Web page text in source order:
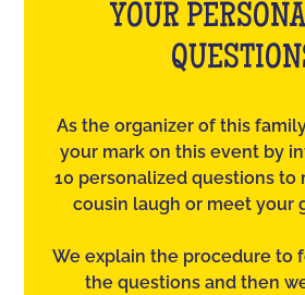
YOUR
As the organizer of this
your mark on this event by
10 personalized questions
cousin laugh or meet your
We explain the procedure to
the questions and then